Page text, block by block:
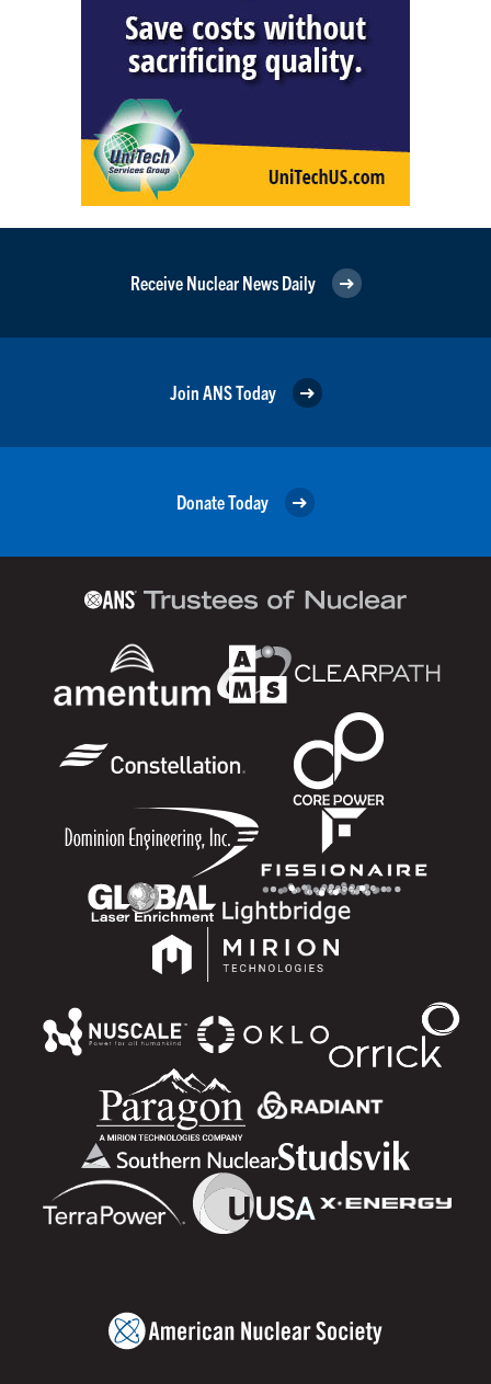
Receive Nuclear News Daily
Join ANS Today
Donate Today